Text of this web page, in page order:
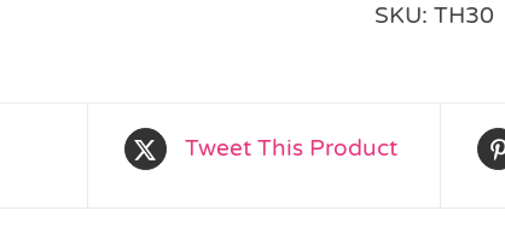
SKU: TH30
Tweet This Product